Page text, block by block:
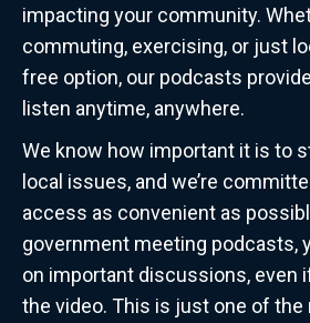
impacting your community.
commuting, exercising, or just
free option, our podcasts
listen anytime, anywhere.
We know how important it is to
local issues, and we’re
access as convenient as
government meeting podcasts,
on important discussions, even
the video. This is just one of the